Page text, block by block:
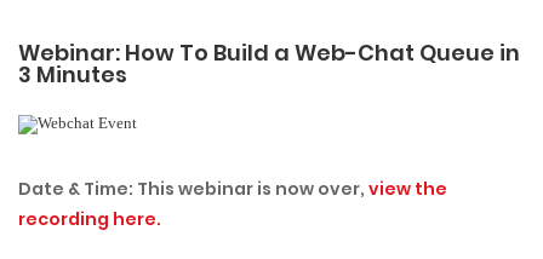
Webinar: How To Build a Web-Chat Queue in
3 Minutes
Date & Time: This webinar is now over, view the
recording here.